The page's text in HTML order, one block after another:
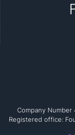
Company Number
Registered office: